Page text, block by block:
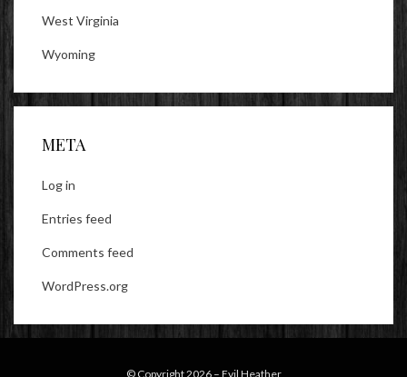
West Virginia
Wyoming
META
Log in
Entries feed
Comments feed
WordPress.org
© Copyright 2026 – Evil Heather